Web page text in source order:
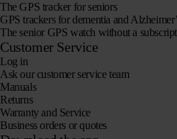
The GPS tracker for seniors
GPS trackers for dementia and
The senior GPS watch without a
Customer Service
Log in
Ask our customer service team
Manuals
Returns
Warranty and Service
Business orders or quotes